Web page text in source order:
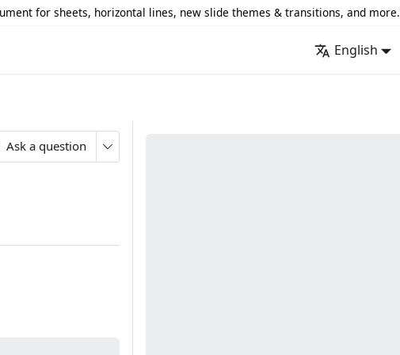
for sheets, horizontal lines, new slide themes & transitions, and more.
English
Ask a question